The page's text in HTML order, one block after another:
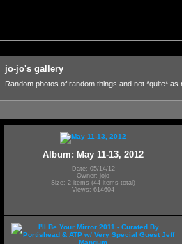
jo-jo's gallery
Random photos of random things and not *quite* as
Album: May 11-13, 2012
Date: 05/14/12
Owner: jojo
Size: 2 items (44 items total)
Views: 614604